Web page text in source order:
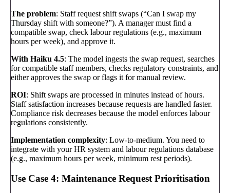
The problem: Staff request shift swaps (“Can I swap my
Thursday shift with someone?”). A manager must find a
compatible swap, check labour regulations (e.g., maximum
hours per week), and approve it.
With Haiku 4.5: The model ingests the swap request, searches
for compatible staff members, checks regulatory constraints, and
either approves the swap or flags it for manual review.
ROI: Shift swaps are processed in minutes instead of hours.
Staff satisfaction increases because requests are handled faster.
Compliance risk decreases because the model enforces labour
regulations consistently.
Implementation complexity: Low-to-medium. You need to
integrate with your HR system and labour regulations database
(e.g., maximum hours per week, minimum rest periods).
Use Case 4: Maintenance Request Prioritisation